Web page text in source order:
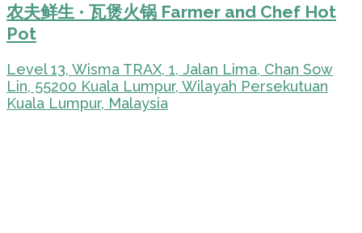
农夫鲜生 • 瓦煲火锅 Farmer and Chef Hot
Pot
Level 13, Wisma TRAX, 1, Jalan Lima, Chan Sow
Lin, 55200 Kuala Lumpur, Wilayah Persekutuan
Kuala Lumpur, Malaysia